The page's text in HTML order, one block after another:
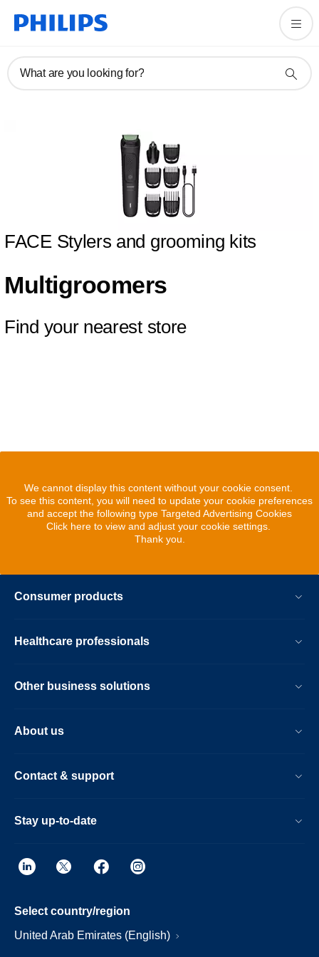
What are you looking for?
FACE Stylers and grooming kits
Multigroomers
Find your nearest store
We cannot display this content without your cookie consent.
To see this content, you will need to update your cookie preferences
and accept the following type Targeted Advertising Cookies
Click here to view and adjust your cookie settings.
Thank you.
Consumer products
Healthcare professionals
Other business solutions
About us
Contact & support
Stay up-to-date
Select country/region
United Arab Emirates (English)